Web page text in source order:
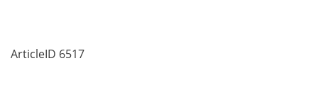
ArticleID 6517